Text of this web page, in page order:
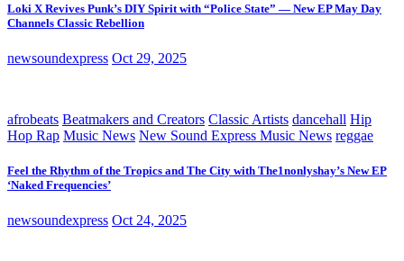
Loki X Revives Punk’s DIY Spirit with “Police State” — New EP May Day
Channels Classic Rebellion
newsoundexpress Oct 29, 2025
afrobeats Beatmakers and Creators Classic Artists dancehall Hip
Hop Rap Music News New Sound Express Music News reggae
Feel the Rhythm of the Tropics and The City with The1nonlyshay’s New EP
‘Naked Frequencies’
newsoundexpress Oct 24, 2025